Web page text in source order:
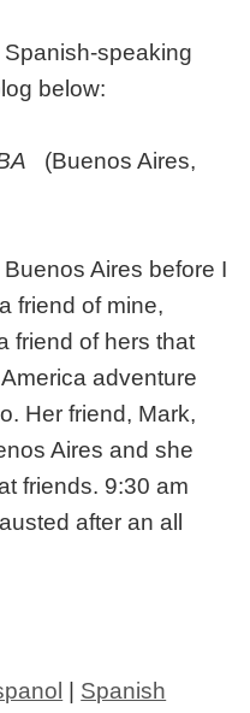
speaking
below:
(Buenos Aires,
Aires before I
friend of mine,
friend of hers that
adventure
Her friend, Mark,
Aires and she
friends. 9:30 am
after an all
Spanish